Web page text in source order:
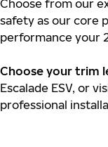
Choose from our
safety as our core
performance your
Choose your trim
Escalade ESV, or
professional